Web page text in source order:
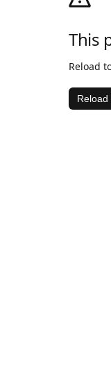
This
Reload
Reload